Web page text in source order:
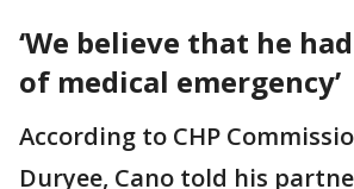
‘We believe that he
of medical emergency’
According to CHP
Duryee, Cano told his